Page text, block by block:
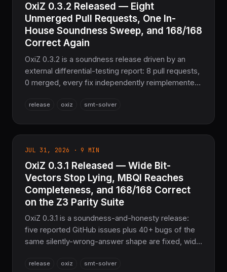
OxiZ 0.3.2 Released — Eight
Unmerged Pull Requests, One In-
House Soundness Sweep, and 168/168
Correct Again
OxiZ 0.3.2 is a soundness release driven by an
external differential-testing report: 8 pull requests,
0 merged, every fix independently reimplemented
congruence, Bool/EUF encoding, Arithmetic⇄EUF
release oxiz smt-solver
JUL 31, 2026 · 9 MIN
OxiZ 0.3.1 Released — Wide Bit-
Vectors Stop Lying, MBQI Reaches
Completeness, and 168/168 Correct
on the Z3 Parity Suite
OxiZ 0.3.1 is a soundness-and-honesty release:
five reported GitHub issues plus 40+ bugs of the
same silently-wrong-answer shape are fixed, wide
and MBQI completeness brings the Z3 differential
release oxiz smt-solver